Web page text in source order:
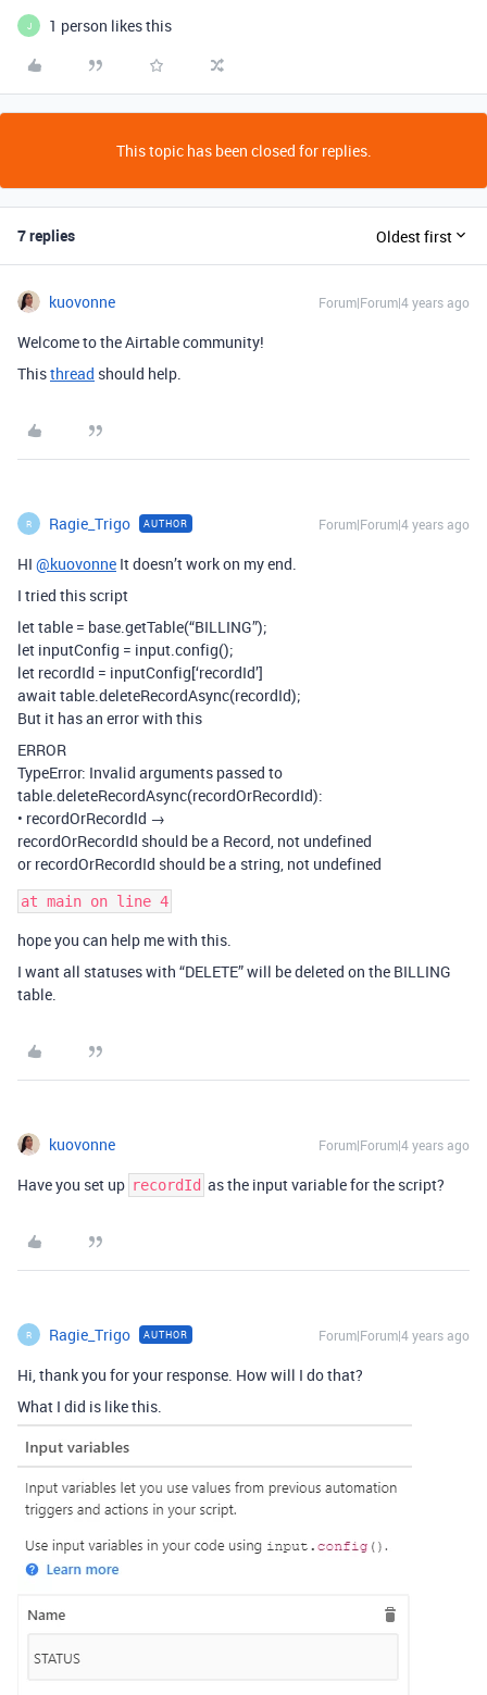
J 1 person likes this
This topic has been closed for replies.
7 replies Oldest first
kuovonne Forum|Forum|4 years ago
Welcome to the Airtable community!
Thisthread should help.
R Ragie_Trigo AUTHOR Forum|Forum|4 years ago
HI @kuovonne It doesn’t work on my end.
I tried this script
let table = base.getTable(“BILLING”);
let inputConfig = input.config();
let recordId = inputConfig[‘recordId’]
await table.deleteRecordAsync(recordId);
But it has an error with this
ERROR
TypeError: Invalid arguments passed to
table.deleteRecordAsync(recordOrRecordId):
• recordOrRecordId →
recordOrRecordId should be a Record, not undefined
or recordOrRecordId should be a string, not undefined
hope you can help me with this.
I want all statuses with “DELETE” will be deleted on the BILLING
table.
kuovonne Forum|Forum|4 years ago
Have you set up recordId as the input variable for the script?
R Ragie_Trigo AUTHOR Forum|Forum|4 years ago
Hi, thank you for your response. How will I do that?
What I did is like this.